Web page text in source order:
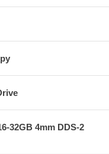
32GB 4mm DDS-2